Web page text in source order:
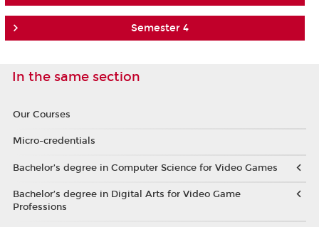
Semester 4
In the same section
Our Courses
Micro-credentials
Bachelor’s degree in Computer Science for Video Games
Bachelor’s degree in Digital Arts for Video Game
Professions